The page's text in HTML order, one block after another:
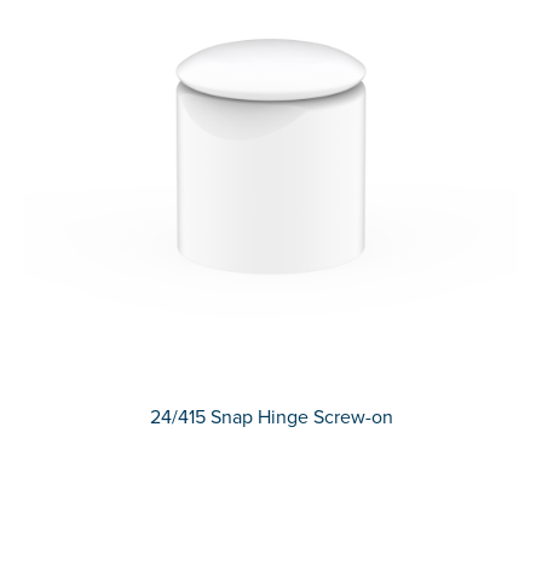
24/415 Snap Hinge Screw-on